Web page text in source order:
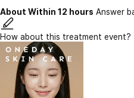
About Within 12 hours Answer
How about this treatment event?